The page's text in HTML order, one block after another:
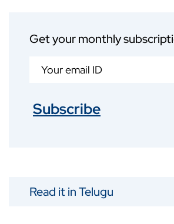
Get your monthly
Subscribe
Read it in Telugu